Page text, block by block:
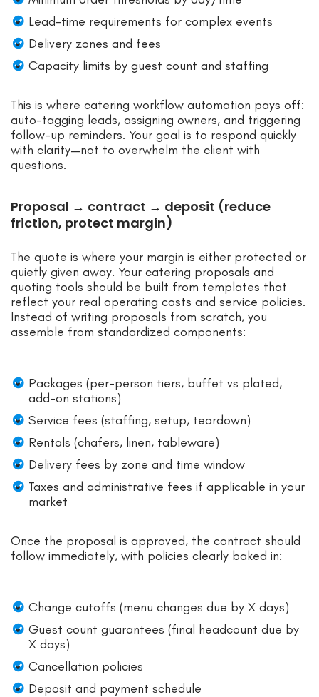
Lead-time requirements for complex events
Delivery zones and fees
Capacity limits by guest count and staffing
This is where catering workflow automation pays off:
auto-tagging leads, assigning owners, and triggering
follow-up reminders. Your goal is to respond quickly
with clarity—not to overwhelm the client with
questions.
Proposal → contract → deposit (reduce
friction, protect margin)
The quote is where your margin is either protected or
quietly given away. Your catering proposals and
quoting tools should be built from templates that
reflect your real operating costs and service policies.
Instead of writing proposals from scratch, you
assemble from standardized components:
Packages (per-person tiers, buffet vs plated,
add-on stations)
Service fees (staffing, setup, teardown)
Rentals (chafers, linen, tableware)
Delivery fees by zone and time window
Taxes and administrative fees if applicable in your
market
Once the proposal is approved, the contract should
follow immediately, with policies clearly baked in:
Change cutoffs (menu changes due by X days)
Guest count guarantees (final headcount due by
X days)
Cancellation policies
Deposit and payment schedule